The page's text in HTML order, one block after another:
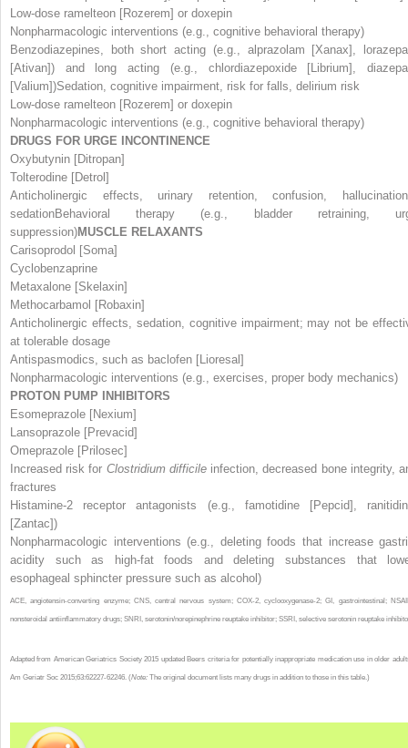
Low-dose ramelteon [Rozerem] or doxepin
Nonpharmacologic interventions (e.g., cognitive behavioral therapy)
Benzodiazepines, both short acting (e.g., alprazolam [Xanax],
[Ativan]) and long acting (e.g., chlordiazepoxide [Librium],
[Valium])Sedation, cognitive impairment, risk for falls, delirium risk
Low-dose ramelteon [Rozerem] or doxepin
Nonpharmacologic interventions (e.g., cognitive behavioral therapy)
DRUGS FOR URGE INCONTINENCE
Oxybutynin [Ditropan]
Tolterodine [Detrol]
Anticholinergic effects, urinary retention, confusion,
sedationBehavioral therapy (e.g., bladder retraining,
suppression)MUSCLE RELAXANTS
Carisoprodol [Soma]
Cyclobenzaprine
Metaxalone [Skelaxin]
Methocarbamol [Robaxin]
Anticholinergic effects, sedation, cognitive impairment; may not be
at tolerable dosage
Antispasmodics, such as baclofen [Lioresal]
Nonpharmacologic interventions (e.g., exercises, proper body mechanics)
PROTON PUMP INHIBITORS
Esomeprazole [Nexium]
Lansoprazole [Prevacid]
Omeprazole [Prilosec]
Increased risk for Clostridium difficileinfection, decreased bone integrity,
fractures
Histamine-2 receptor antagonists (e.g., famotidine [Pepcid],
[Zantac])
Nonpharmacologic interventions (e.g., deleting foods that increase
acidity such as high-fat foods and deleting substances that
esophageal sphincter pressure such as alcohol)
ACE, angiotensin-converting enzyme; CNS, central nervous system; COX-2, cyclooxygenase-2; GI, gastrointestinal;
nonsteroidal antiinflammatory drugs; SNRI, serotonin/norepinephrine reuptake inhibitor; SSRI, selective serotonin reuptake
Adapted from American Geriatrics Society 2015 updated Beers criteria for potentially inappropriate medication use in older
Am Geriatr Soc 2015;63:62227-62246. (Note: The original document lists many drugs in addition to those in this table.)